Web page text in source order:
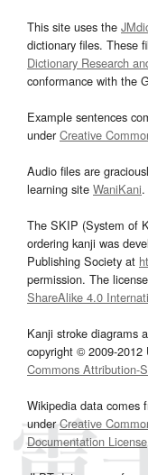
This site uses the
dictionary files. These
Dictionary Research
conformance with the
Example sentences
underCreative
Audio files are
learning site WaniKani.
The SKIP (System of
ordering kanji was
Publishing Society at
permission. The
ShareAlike 4.0
Kanji stroke diagrams
copyright © 2009-2012
Commons Attribution-
Wikipedia data comes
underCreative
Documentation License